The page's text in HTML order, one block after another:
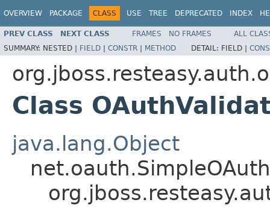
OVERVIEW PACKAGE CLASS USE TREE DEPRECATED INDEX
PREV CLASS NEXT CLASS FRAMES NO FRAMES
ALL
SUMMARY: NESTED | FIELD | CONSTR | METHOD DETAIL: FIELD |
Class
java.lang.Object